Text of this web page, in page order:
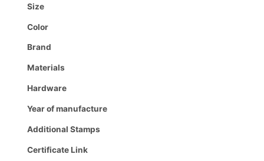
Size
Color
Brand
Materials
Hardware
Year of manufacture
Additional Stamps
Certificate Link